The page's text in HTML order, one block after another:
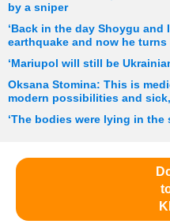
by a sniper
‘Back in the day Shoygu and
earthquake and now he turns
‘Mariupol will still be
Oksana Stomina: This is
modern possibilities and
‘The bodies were lying in the